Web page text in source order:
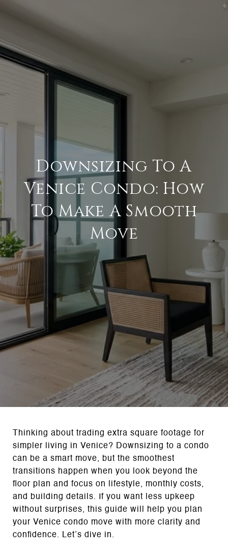
Downsizing To A
Venice Condo: How
To Make A Smooth
Move
Thinking about trading extra square footage for
simpler living in Venice? Downsizing to a condo
can be a smart move, but the smoothest
transitions happen when you look beyond the
floor plan and focus on lifestyle, monthly costs,
and building details. If you want less upkeep
without surprises, this guide will help you plan
your Venice condo move with more clarity and
confidence. Let’s dive in.